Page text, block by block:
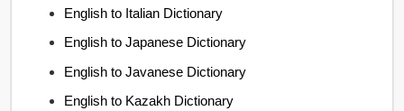
English to Italian Dictionary
English to Japanese Dictionary
English to Javanese Dictionary
English to Kazakh Dictionary